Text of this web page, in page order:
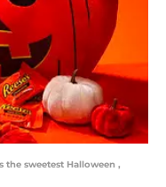
the sweetest Halloween ,